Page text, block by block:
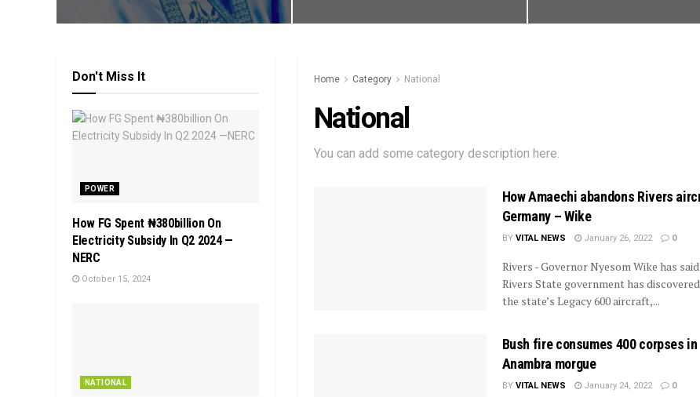
Home Category National
National
You can add some category description here.
How Amaechi abandons Rivers
Germany – Wike
BY VITAL NEWS January 26, 2022 0
Rivers - Governor Nyesom Wike has
Rivers State government has
the state’s Legacy 600 aircraft,...
Bush fire consumes 400 corpses in
Anambra morgue
BY VITAL NEWS January 24, 2022 0
Don't Miss It
POWER
How FG Spent ₦380billion On
Electricity Subsidy In Q2 2024 —
NERC
October 15, 2024
NATIONAL